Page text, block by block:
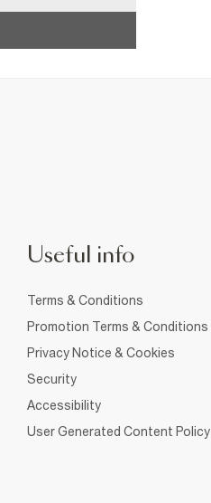
Useful info
Terms & Conditions
Promotion Terms & Conditions
Privacy Notice & Cookies
Security
Accessibility
User Generated Content Policy